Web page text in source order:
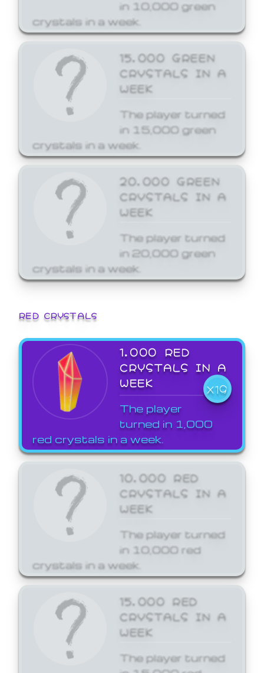
in 10,000 green
crystals in a week.
15,000 GREEN
CRYSTALS IN A
WEEK
The player turned
in 15,000 green
crystals in a week.
20,000 GREEN
CRYSTALS IN A
WEEK
The player turned
in 20,000 green
crystals in a week.
RED CRYSTALS
1,000 RED
CRYSTALS IN A
WEEK
X19
The player
turned in 1,000
red crystals in a week.
10,000 RED
CRYSTALS IN A
WEEK
The player turned
in 10,000 red
crystals in a week.
15,000 RED
CRYSTALS IN A
WEEK
The player turned